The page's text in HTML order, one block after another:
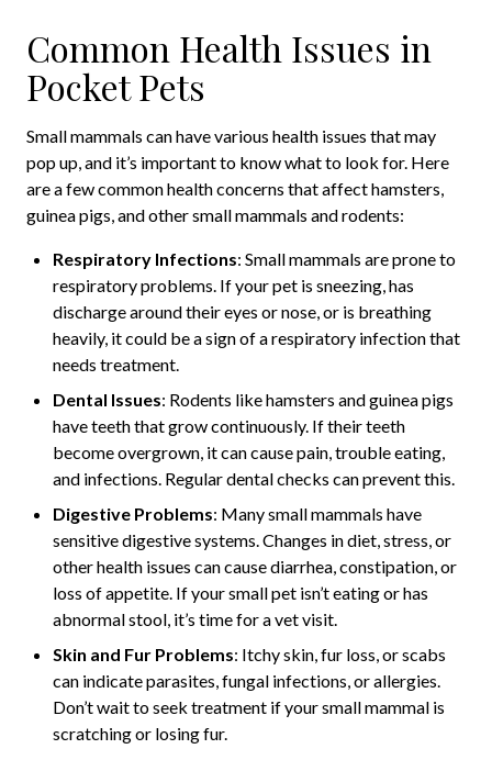
Common Health Issues in
Pocket Pets
Small mammals can have various health issues that may
pop up, and it’s important to know what to look for. Here
are a few common health concerns that affect hamsters,
guinea pigs, and other small mammals and rodents:
Respiratory Infections: Small mammals are prone to
respiratory problems. If your pet is sneezing, has
discharge around their eyes or nose, or is breathing
heavily, it could be a sign of a respiratory infection that
needs treatment.
Dental Issues: Rodents like hamsters and guinea pigs
have teeth that grow continuously. If their teeth
become overgrown, it can cause pain, trouble eating,
and infections. Regular dental checks can prevent this.
Digestive Problems: Many small mammals have
sensitive digestive systems. Changes in diet, stress, or
other health issues can cause diarrhea, constipation, or
loss of appetite. If your small pet isn’t eating or has
abnormal stool, it’s time for a vet visit.
Skin and Fur Problems: Itchy skin, fur loss, or scabs
can indicate parasites, fungal infections, or allergies.
Don’t wait to seek treatment if your small mammal is
scratching or losing fur.